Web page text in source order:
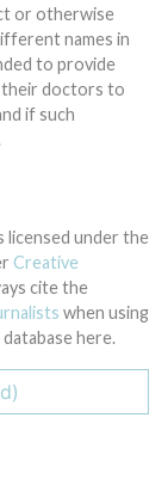
or otherwise
to provide
their doctors to
if such
licensed under the
Creative
cite the
when using
here.